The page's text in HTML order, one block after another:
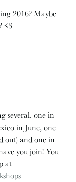
2016? Maybe
<3
several, one in
in June, one
out) and one in
you join! You
at